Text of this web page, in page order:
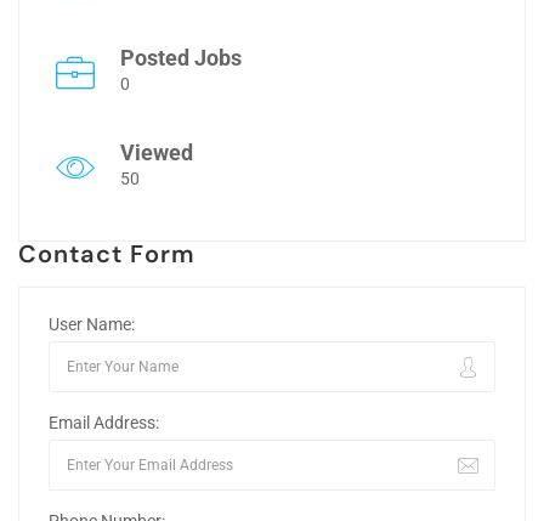
Posted Jobs
0
Viewed
50
Contact Form
User Name:
Email Address: